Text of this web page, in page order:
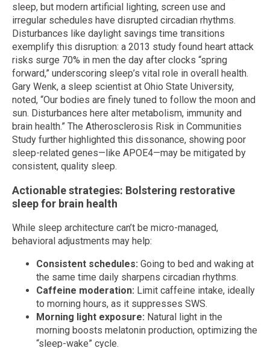
sleep, but modern artificial lighting, screen use and
irregular schedules have disrupted circadian rhythms.
Disturbances like daylight savings time transitions
exemplify this disruption: a 2013 study found heart attack
risks surge 70% in men the day after clocks “spring
forward,” underscoring sleep’s vital role in overall health.
Gary Wenk, a sleep scientist at Ohio State University,
noted, “Our bodies are finely tuned to follow the moon and
sun. Disturbances here alter metabolism, immunity and
brain health.” The Atherosclerosis Risk in Communities
Study further highlighted this dissonance, showing poor
sleep-related genes—like APOE4—may be mitigated by
consistent, quality sleep.
Actionable strategies: Bolstering restorative
sleep for brain health
While sleep architecture can’t be micro-managed,
behavioral adjustments may help:
Consistent schedules: Going to bed and waking at
the same time daily sharpens circadian rhythms.
Caffeine moderation: Limit caffeine intake, ideally
to morning hours, as it suppresses SWS.
Morning light exposure: Natural light in the
morning boosts melatonin production, optimizing the
“sleep-wake” cycle.